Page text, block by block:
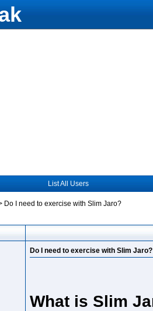
List All Users
Do I need to exercise with Slim Jaro?
Do I need to exercise with Slim Jaro?
What is Slim